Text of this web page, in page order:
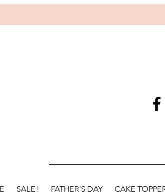
SALE! FATHER'S DAY CAKE